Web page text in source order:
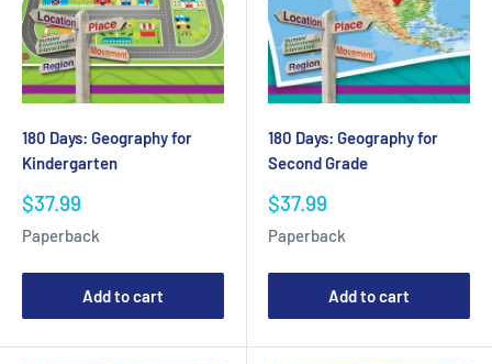
180 Days: Geography for
Kindergarten
Sale
$37.99
Paperback
Add to cart
180 Days: Geography for
Second Grade
Sale
$37.99
Paperback
Add to cart